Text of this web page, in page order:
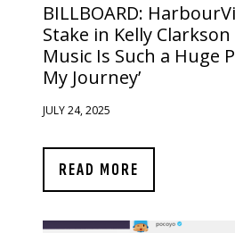
BILLBOARD:
Stake in Kelly Clarkson
Music Is Such a Huge
My Journey’
JULY 24, 2025
READ MORE